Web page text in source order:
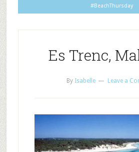
#BeachThursday
Es Trenc,
By Isabelle Leave a